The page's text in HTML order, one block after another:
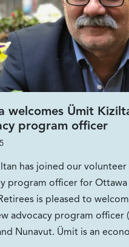
welcomes Ümit
program officer
has joined our volunteer
program officer for Ottawa
is pleased to
advocacy program officer
Nunavut. Ümit is an